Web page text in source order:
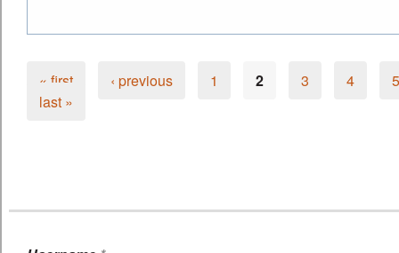
Pages
« first ‹ previous 1 2 3 4
5
last »